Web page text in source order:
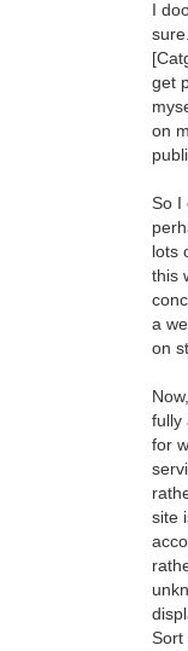
I
get
on
So I
lots
this
a
on
fully
for
site
Sort